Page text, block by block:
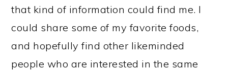
that kind of information could find me. I
could share some of my favorite foods,
and hopefully find other likeminded
people who are interested in the same